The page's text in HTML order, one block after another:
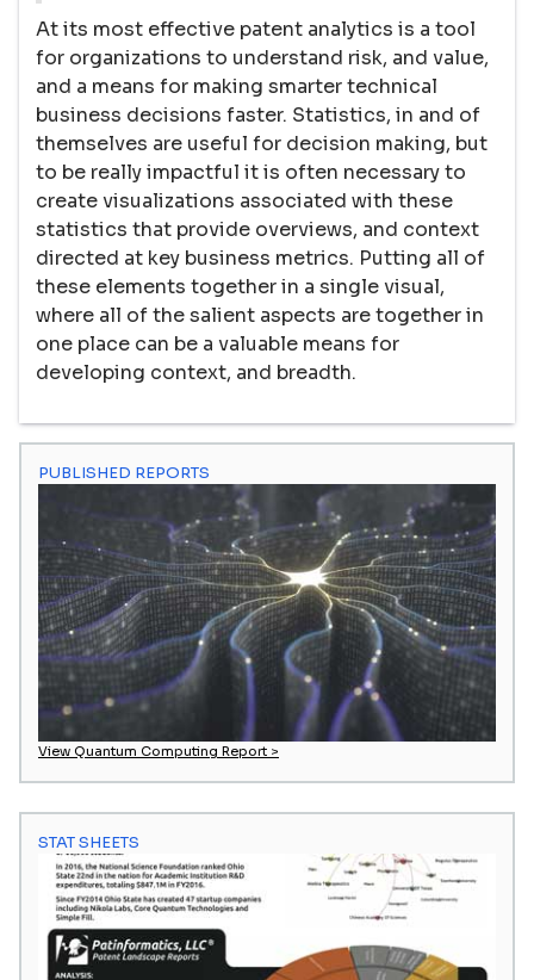
At its most effective patent analytics is a tool
for organizations to understand risk, and value,
and a means for making smarter technical
business decisions faster. Statistics, in and of
themselves are useful for decision making, but
to be really impactful it is often necessary to
create visualizations associated with these
statistics that provide overviews, and context
directed at key business metrics. Putting all of
these elements together in a single visual,
where all of the salient aspects are together in
one place can be a valuable means for
developing context, and breadth.
PUBLISHED REPORTS
View Quantum Computing Report >
STAT SHEETS